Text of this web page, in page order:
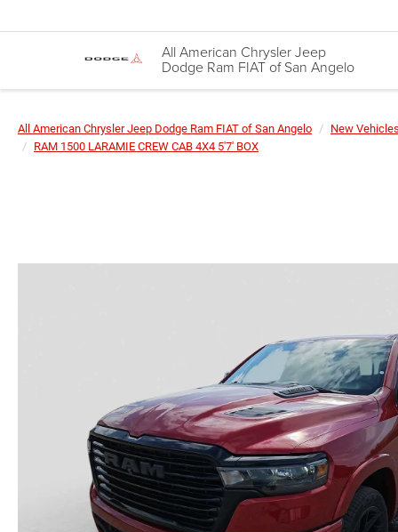
All American Chrysler Jeep
Dodge Ram FIAT of San Angelo
All American Chrysler Jeep Dodge Ram FIAT of San Angelo New Vehicles
RAM 1500 LARAMIE CREW CAB 4X4 5'7' BOX